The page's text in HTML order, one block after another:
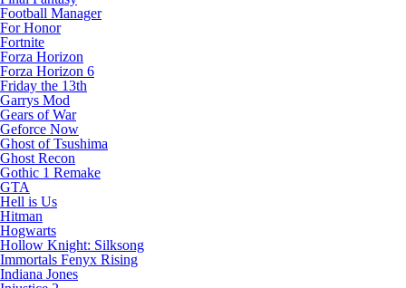
Football Manager
For Honor
Fortnite
Forza Horizon
Forza Horizon 6
Friday the 13th
Garrys Mod
Gears of War
Geforce Now
Ghost of Tsushima
Ghost Recon
Gothic 1 Remake
GTA
Hell is Us
Hitman
Hogwarts
Hollow Knight: Silksong
Immortals Fenyx Rising
Indiana Jones